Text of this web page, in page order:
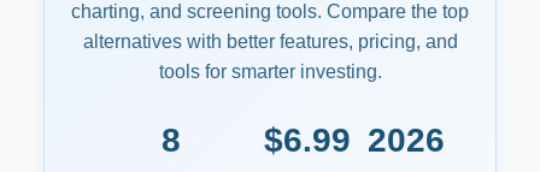
charting, and screening tools. Compare the top
alternatives with better features, pricing, and
tools for smarter investing.
8 $6.99 2026